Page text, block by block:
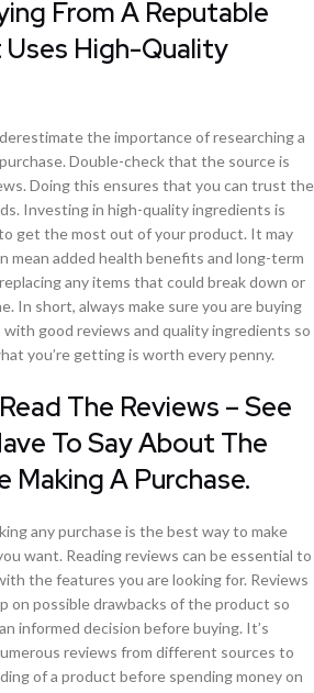
From A Reputable
High-Quality
the importance of researching a
Double-check that the source is
Doing this ensures that you can trust the
Investing in high-quality ingredients is
get the most out of your product. It may
mean added health benefits and long-term
any items that could break down or
In short, always make sure you are buying
good reviews and quality ingredients so
you’re getting is worth every penny.
The Reviews – See
To Say About The
A Purchase.
any purchase is the best way to make
want. Reading reviews can be essential to
the features you are looking for. Reviews
on possible drawbacks of the product so
informed decision before buying. It’s
reviews from different sources to
of a product before spending money on